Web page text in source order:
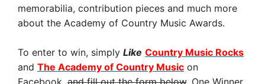
memorabilia, contribution pieces and much more
about the Academy of Country Music Awards.
To enter to win, simply Like Country Music Rocks
and The Academy of Country Music on
Facebook, and fill out the form below. One Winner